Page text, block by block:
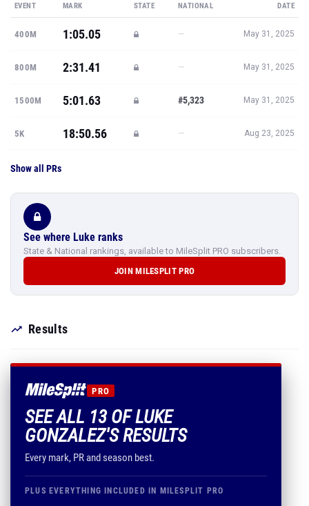
EVENT MARK STATE NATIONAL DATE
400M 1:05.05 — May 31, 2025
800M 2:31.41 — May 31, 2025
1500M 5:01.63 #5,323 May 31, 2025
5K 18:50.56 — Aug 23, 2025
Show all PRs
See where Luke ranks
State & National rankings, available to MileSplit PRO subscribers.
JOIN MILESPLIT PRO
Results
PRO
SEE ALL 13 OF LUKE
GONZALEZ'S RESULTS
Every mark, PR and season best.
PLUS EVERYTHING INCLUDED IN MILESPLIT PRO